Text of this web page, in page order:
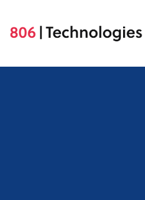
content